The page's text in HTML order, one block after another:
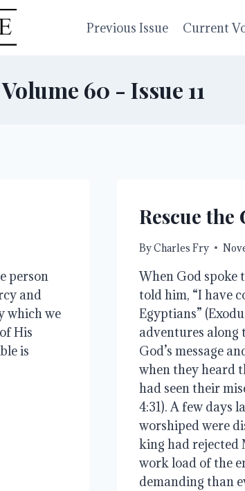
Previous Issue Current
Volume 60 - Issue 11
person
and
which we
His
is
Rescue the
ByCharles Fry
When God spoke
told him, “I have
Egyptians”
adventures along
God’s message
when they heard
had seen their
4:31). A few days
worshiped were
king had rejected
work load of the
demanding than